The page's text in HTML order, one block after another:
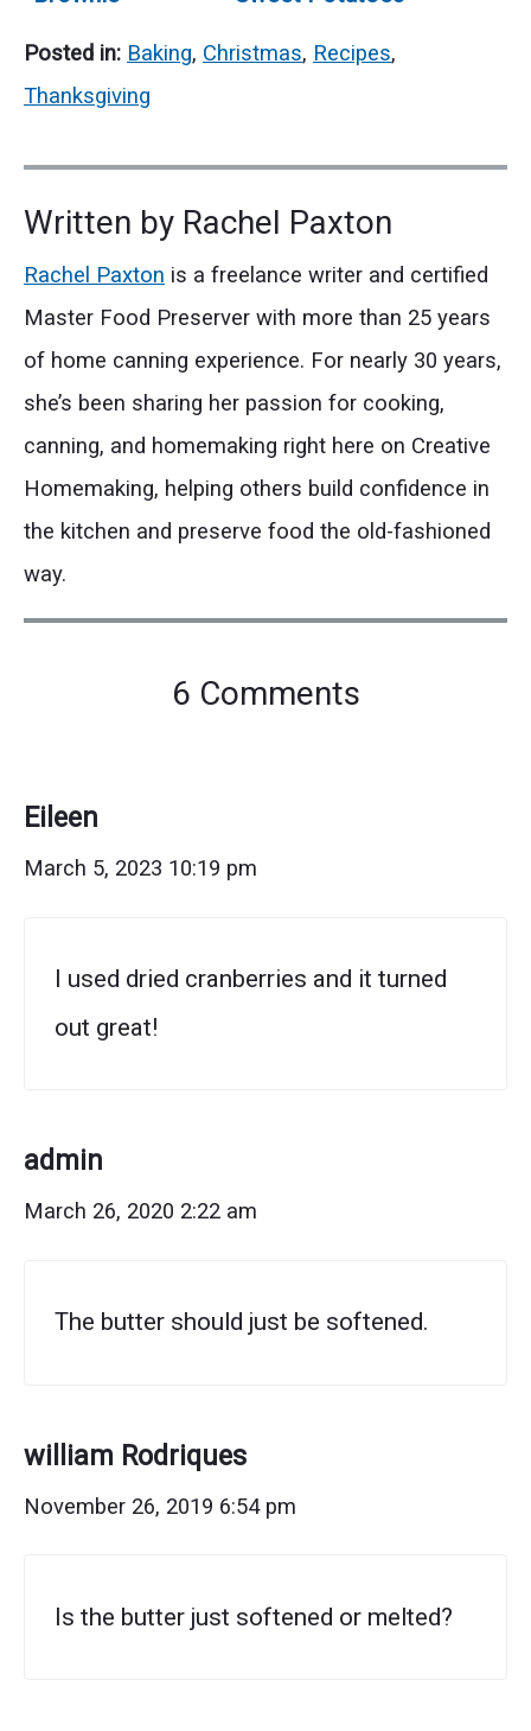
A Sweet Holiday
Treat
Gatherings
Posted in: Baking, Christmas, Recipes,
Thanksgiving
Written by Rachel Paxton
Rachel Paxton is a freelance writer and certified
Master Food Preserver with more than 25 years
of home canning experience. For nearly 30 years,
she’s been sharing her passion for cooking,
canning, and homemaking right here on Creative
Homemaking, helping others build confidence in
the kitchen and preserve food the old-fashioned
way.
6 Commentson
Gifting!)"
Eileen
March 5, 2023 10:19 pm
I used dried cranberries and it turned
out great!
admin
March 26, 2020 2:22 am
The butter should just be softened.
william Rodriques
November 26, 2019 6:54 pm
Is the butter just softened or melted?